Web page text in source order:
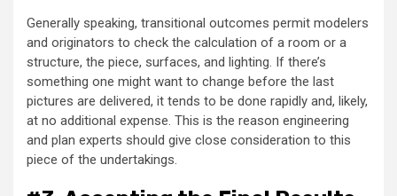
Generally speaking, transitional outcomes permit modelers
and originators to check the calculation of a room or a
structure, the piece, surfaces, and lighting. If there’s
something one might want to change before the last
pictures are delivered, it tends to be done rapidly and, likely,
at no additional expense. This is the reason engineering
and plan experts should give close consideration to this
piece of the undertakings.